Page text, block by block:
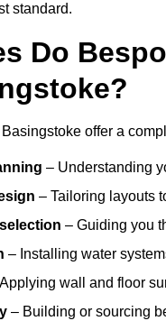
standard.
Do
offer a
– Understanding
– Tailoring layouts
– Guiding you
– Installing water
wall and floor
– Building or sourcing